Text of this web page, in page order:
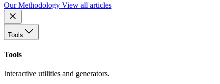
Our Methodology View all articles
Tools
Tools
Interactive utilities and generators.